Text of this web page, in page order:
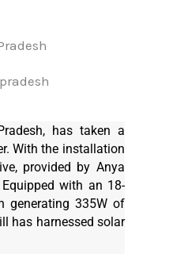
has taken a
With the installation
provided by Anya
with an 18-
generating 335W of
has harnessed solar